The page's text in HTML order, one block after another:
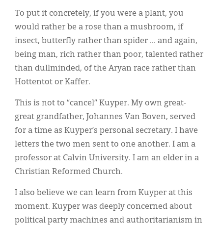
To put it concretely, if you were a plant, you
would rather be a rose than a mushroom, if
insect, butterfly rather than spider ... and again,
being man, rich rather than poor, talented rather
than dullminded, of the Aryan race rather than
Hottentot or Kaffer.
This is not to “cancel” Kuyper. My own great-
great grandfather, Johannes Van Boven, served
for a time as Kuyper’s personal secretary. I have
letters the two men sent to one another. I am a
professor at Calvin University. I am an elder in a
Christian Reformed Church.
I also believe we can learn from Kuyper at this
moment. Kuyper was deeply concerned about
political party machines and authoritarianism in